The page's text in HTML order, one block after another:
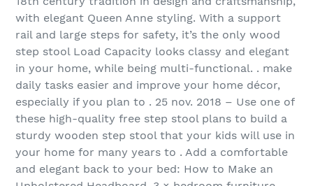
with elegant Queen Anne styling. With a support
rail and large steps for safety, it’s the only wood
step stool Load Capacity looks classy and elegant
in your home, while being multi-functional. . make
daily tasks easier and improve your home décor,
especially if you plan to . 25 nov. 2018 – Use one of
these high-quality free step stool plans to build a
sturdy wooden step stool that your kids will use in
your home for many years to . Add a comfortable
and elegant back to your bed: How to Make an